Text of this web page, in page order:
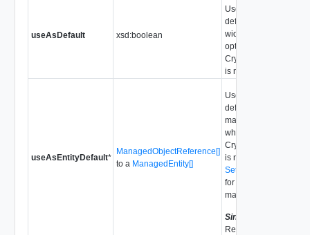
useAsDefault xsd:boolean
Use this cluster as
default for system
wide, when the
optional
is not set.
useAsEntityDefault*
ManagedObjectReference[]
to a ManagedEntity[]
Use this cluster as
default for the
managed entities,
when the optional
is not set. See
SetDefaultKmsCluster
for supported
managed entity type.
Since
Release 7.0